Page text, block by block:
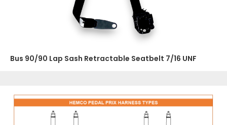
Bus 90/90 Lap Sash Retractable Seatbelt 7/16 UNF